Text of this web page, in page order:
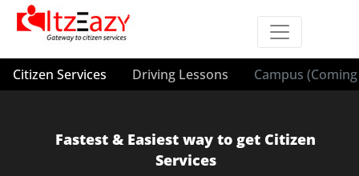
Citizen Services Driving Lessons Campus
Fastest & Easiest way to get Citizen
Services